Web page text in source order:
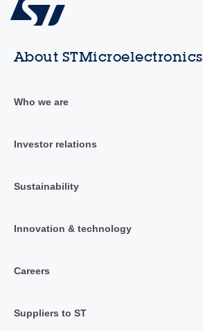
About STMicroelectronics
Who we are
Investor relations
Sustainability
Innovation & technology
Careers
Suppliers to ST